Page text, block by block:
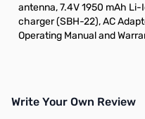
antenna,7.4V 1950 mAh
charger (SBH-22),AC
Operating Manual and
Write Your Own Review